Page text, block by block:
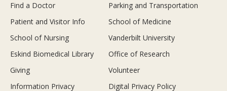
Find a Doctor
Parking and Transportation
Patient and Visitor Info
School of Medicine
School of Nursing
Vanderbilt University
Eskind Biomedical Library
Office of Research
Giving
Volunteer
Information Privacy
Digital Privacy Policy